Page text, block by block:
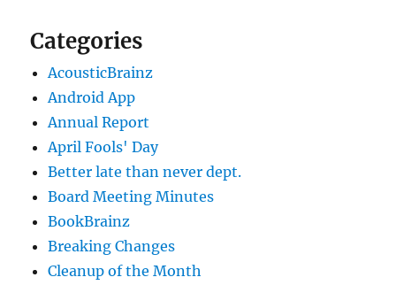
Categories
AcousticBrainz
Android App
Annual Report
April Fools' Day
Better late than never dept.
Board Meeting Minutes
BookBrainz
Breaking Changes
Cleanup of the Month